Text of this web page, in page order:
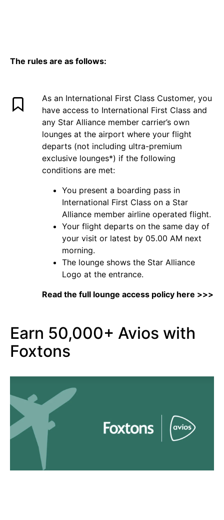
The rules are as follows:
As an International First Class Customer, you
have access to International First Class and
any Star Alliance member carrier’s own
lounges at the airport where your flight
departs (not including ultra-premium
exclusive lounges*) if the following
conditions are met:
You present a boarding pass in
International First Class on a Star
Alliance member airline operated flight.
Your flight departs on the same day of
your visit or latest by 05.00 AM next
morning.
The lounge shows the Star Alliance
Logo at the entrance.
Read the full lounge access policy here >>>
Earn 50,000+ Avios with
Foxtons